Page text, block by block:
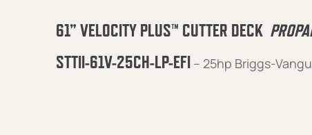
61” VELOCITY PLUS™ CUTTER DECK
STTII-61V-25CH-LP-EFI – 25hp Briggs-